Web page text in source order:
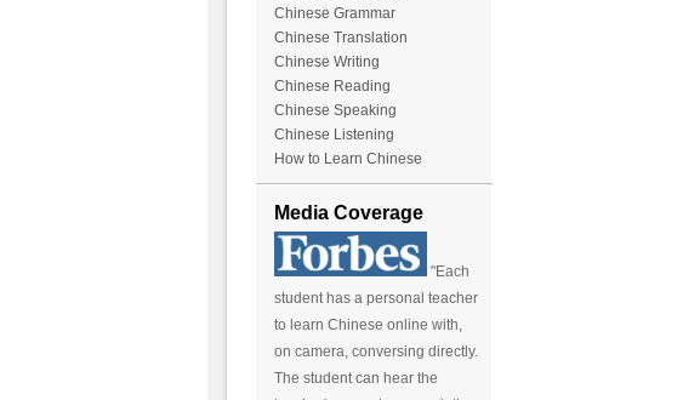
Chinese Grammar
Chinese Translation
Chinese Writing
Chinese Reading
Chinese Speaking
Chinese Listening
How to Learn Chinese
Media Coverage
"Each
student has a personal teacher
to learn Chinese online with,
on camera, conversing directly.
The student can hear the